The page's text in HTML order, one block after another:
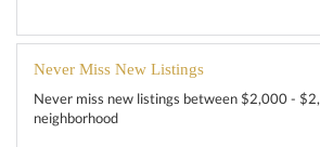
Never Miss New Listings
Never miss new listings between $2,000 -
neighborhood